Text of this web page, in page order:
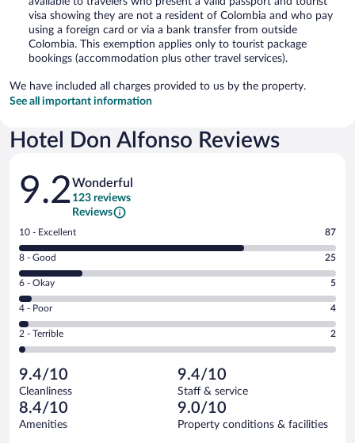
visa showing they are not a resident of Colombia and who pay
using a foreign card or via a bank transfer from outside
Colombia. This exemption applies only to tourist package
bookings (accommodation plus other travel services).
We have included all charges provided to us by the property.
See all important information
Hotel Don Alfonso Reviews
Reviews
9.2Wonderful
123 reviews
Reviews
Rating
10
-
Excellent.
out
of
123
reviews
10 - Excellent 87
Rating
8
-
Good.
out
of
reviews
8 - Good 25
Rating
6
-
Okay.
of
123
reviews
6 - Okay 5
Rating
4
-
Poor.
4
out
of
123
reviews
4 - Poor 4
Rating
2
Terrible.
2
out
of
2 - Terrible 2
9.4/10
Cleanliness
9.4/10
Staff & service
8.4/10
Amenities
9.0/10
Property conditions & facilities